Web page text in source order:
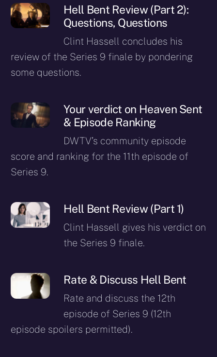
Hell Bent Review (Part 2):
Questions, Questions
Clint Hassell concludes his
review of the Series 9 finale by pondering
some questions.
Your verdict on Heaven Sent
& Episode Ranking
DWTV’s community episode
score and ranking for the 11th episode of
Series 9.
Hell Bent Review (Part 1)
Clint Hassell gives his verdict on
the Series 9 finale.
Rate & Discuss Hell Bent
Rate and discuss the 12th
episode of Series 9 (12th
episode spoilers permitted).